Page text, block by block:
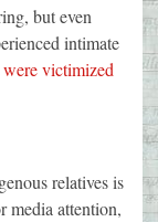
but even
intimate
victimized
relatives is
media attention,